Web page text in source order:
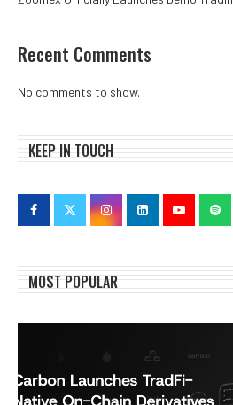
Recent Comments
No comments to show.
KEEP IN TOUCH
MOST POPULAR